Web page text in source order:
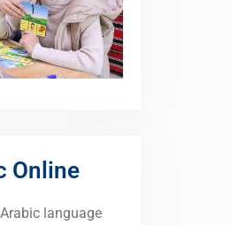
Online
language